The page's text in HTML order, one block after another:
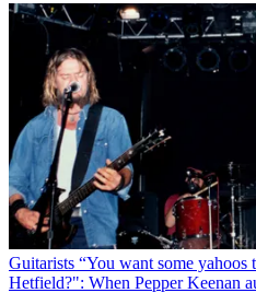
Guitarists “You want some yahoos
Hetfield?": When Pepper Keenan